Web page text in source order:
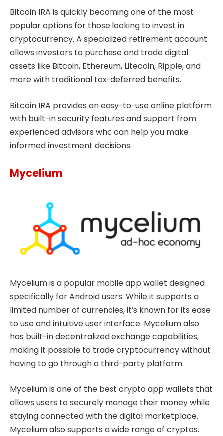
Bitcoin IRA is quickly becoming one of the most
popular options for those looking to invest in
cryptocurrency. A specialized retirement account
allows investors to purchase and trade digital
assets like Bitcoin, Ethereum, Litecoin, Ripple, and
more with traditional tax-deferred benefits.
Bitcoin IRA provides an easy-to-use online platform
with built-in security features and support from
experienced advisors who can help you make
informed investment decisions.
Mycelium
Mycelium is a popular mobile app wallet designed
specifically for Android users. While it supports a
limited number of currencies, it’s known for its ease
to use and intuitive user interface. Mycelium also
has built-in decentralized exchange capabilities,
making it possible to trade cryptocurrency without
having to go through a third-party platform.
Mycelium is one of the best crypto app wallets that
allows users to securely manage their money while
staying connected with the digital marketplace.
Mycelium also supports a wide range of cryptos.